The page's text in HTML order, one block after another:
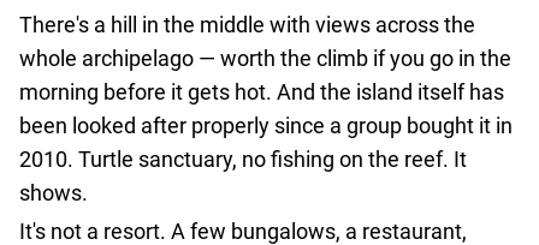
There's a hill in the middle with views across the
whole archipelago — worth the climb if you go in the
morning before it gets hot. And the island itself has
been looked after properly since a group bought it in
2010. Turtle sanctuary, no fishing on the reef. It
shows.
It's not a resort. A few bungalows, a restaurant,